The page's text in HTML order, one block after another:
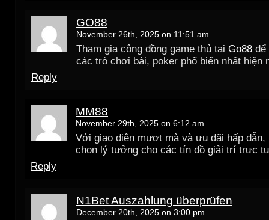
GO88
November 26th, 2025 on 11:51 am
Tham gia cộng đồng game thủ tại Go88 để
các trò chơi bài, poker phổ biến nhất hiện
Reply
MM88
November 29th, 2025 on 6:12 am
Với giao diện mượt mà và ưu đãi hấp dẫn,
chọn lý tưởng cho các tín đồ giải trí trực
Reply
N1Bet Auszahlung überprüfen
December 20th, 2025 on 3:00 pm